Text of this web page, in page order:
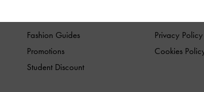
Fashion Guides
Promotions
Student Discount
Privacy Policy
Cookies